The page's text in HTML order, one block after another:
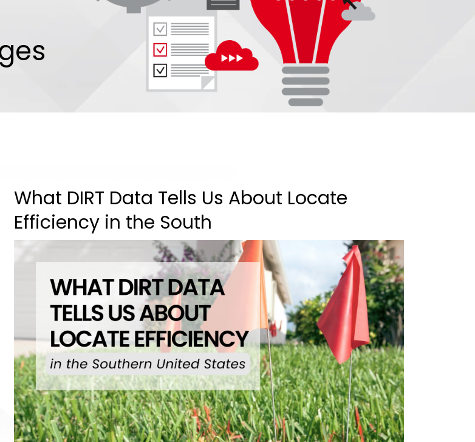
What DIRT Data Tells Us About Locate
Efficiency in the South